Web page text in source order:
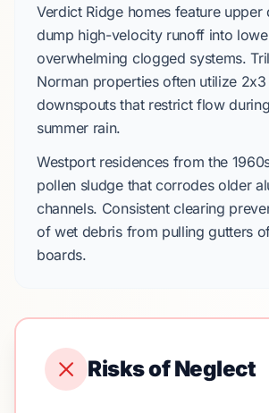
Verdict Ridgehomes feature upper
dump high-velocity runoff into
overwhelming clogged systems.
Norman properties often utilize
downspouts that restrict flow
summer rain.
Westportresidences from the
pollen sludge that corrodes older
channels. Consistent clearing
of wet debris from pulling gutters
boards.
Risks of Neglect